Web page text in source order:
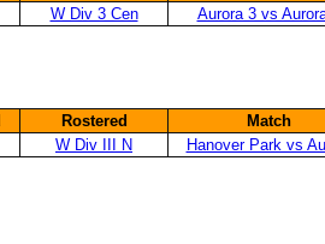
W Div 3 Cen Aurora 3 vs
Rostered
Match
W Div III N Hanover Park vs